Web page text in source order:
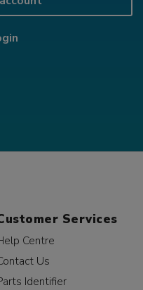
Services
Centre
Us
Identifier